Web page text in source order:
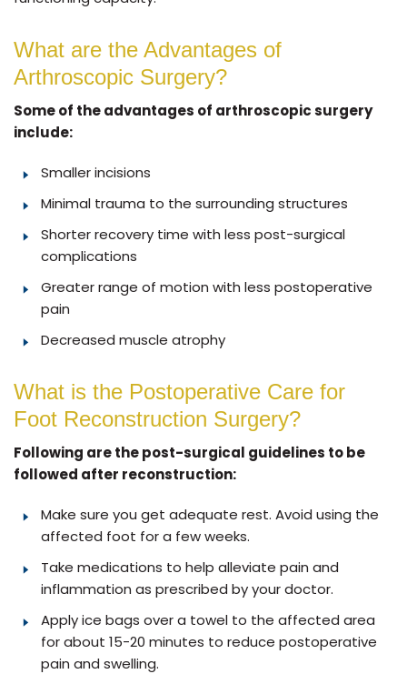
What are the Advantages of
Arthroscopic Surgery?
Some of the advantages of arthroscopic surgery
include:
Smaller incisions
Minimal trauma to the surrounding structures
Shorter recovery time with less post-surgical
complications
Greater range of motion with less postoperative
pain
Decreased muscle atrophy
What is the Postoperative Care for
Foot Reconstruction Surgery?
Following are the post-surgical guidelines to be
followed after reconstruction:
Make sure you get adequate rest. Avoid using the
affected foot for a few weeks.
Take medications to help alleviate pain and
inflammation as prescribed by your doctor.
Apply ice bags over a towel to the affected area
for about 15-20 minutes to reduce postoperative
pain and swelling.